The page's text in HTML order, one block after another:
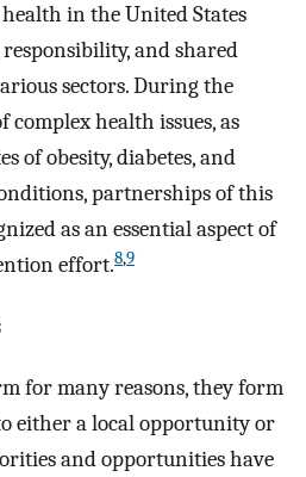
in the United States
and shared
sectors. During the
health issues, as
of obesity, diabetes, and
partnerships of this
as an essential aspect of
effort.8,9
for many reasons, they form
either a local opportunity or
and opportunities have